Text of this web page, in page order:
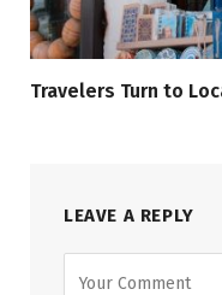
Travelers Turn to
LEAVE A REPLY